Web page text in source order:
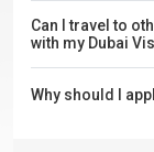
Can I travel to
with my Dubai
Why should I